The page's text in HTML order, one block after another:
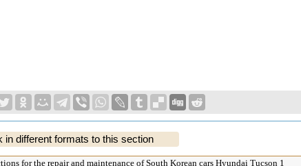
in different formats to this section